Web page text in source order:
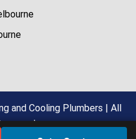
and Cooling Plumbers | All